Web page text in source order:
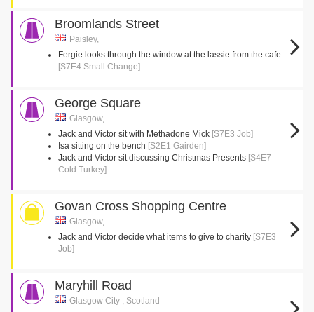
Broomlands Street
Paisley,
Fergie looks through the window at the lassie from the cafe
[S7E4 Small Change]
George Square
Glasgow,
Jack and Victor sit with Methadone Mick [S7E3 Job]
Isa sitting on the bench [S2E1 Gairden]
Jack and Victor sit discussing Christmas Presents [S4E7
Cold Turkey]
Govan Cross Shopping Centre
Glasgow,
Jack and Victor decide what items to give to charity [S7E3
Job]
Maryhill Road
Glasgow City , Scotland